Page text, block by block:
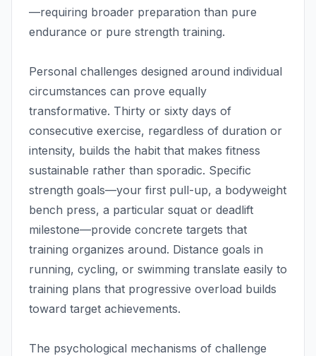
—requiring broader preparation than pure
endurance or pure strength training.
Personal challenges designed around individual
circumstances can prove equally
transformative. Thirty or sixty days of
consecutive exercise, regardless of duration or
intensity, builds the habit that makes fitness
sustainable rather than sporadic. Specific
strength goals—your first pull-up, a bodyweight
bench press, a particular squat or deadlift
milestone—provide concrete targets that
training organizes around. Distance goals in
running, cycling, or swimming translate easily to
training plans that progressive overload builds
toward target achievements.
The psychological mechanisms of challenge